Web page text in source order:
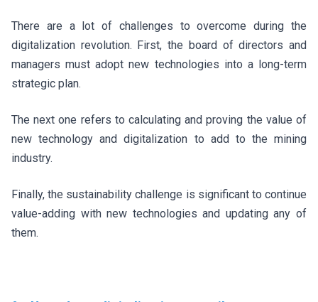
There are a lot of challenges to overcome during the
digitalization revolution. First, the board of directors and
managers must adopt new technologies into a long-term
strategic plan.
The next one refers to calculating and proving the value of
new technology and digitalization to add to the mining
industry.
Finally, the sustainability challenge is significant to continue
value-adding with new technologies and updating any of
them.